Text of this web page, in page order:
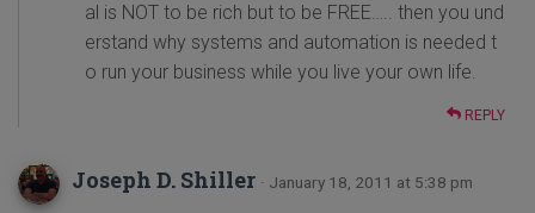
al is NOT to be rich but to be FREE….. then you und
erstand why systems and automation is needed t
o run your business while you live your own life.
REPLY
Joseph D. Shiller · January 18, 2011 at 5:38 pm